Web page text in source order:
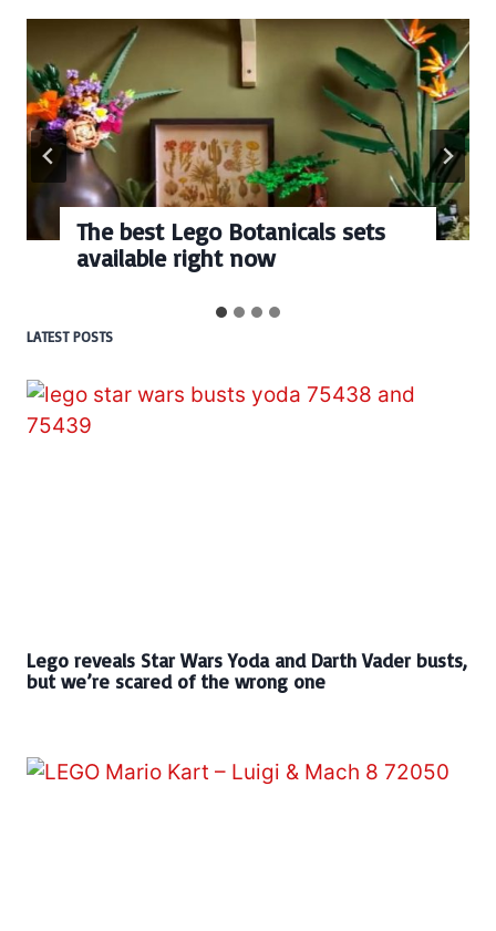
The best Lego Botanicals sets
available right now
LATEST POSTS
Lego reveals Star Wars Yoda and Darth Vader busts,
but we’re scared of the wrong one